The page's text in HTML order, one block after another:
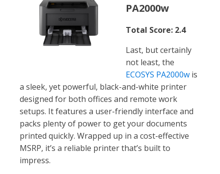
PA2000w
Total Score: 2.4
Last, but certainly
not least, the
ECOSYS PA2000w is
a sleek, yet powerful, black-and-white printer
designed for both offices and remote work
setups. It features a user-friendly interface and
packs plenty of power to get your documents
printed quickly. Wrapped up in a cost-effective
MSRP, it’s a reliable printer that’s built to
impress.